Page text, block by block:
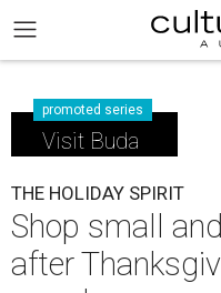
promoted series
Visit Buda
THE HOLIDAY SPIRIT
Shop small
after